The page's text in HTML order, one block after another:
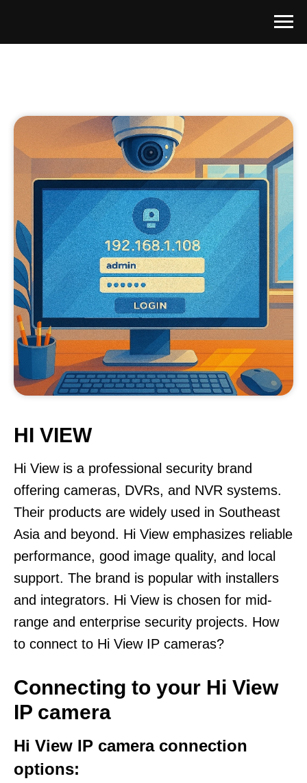
HI VIEW
Hi View is a professional security brand
offering cameras, DVRs, and NVR systems.
Their products are widely used in Southeast
Asia and beyond. Hi View emphasizes reliable
performance, good image quality, and local
support. The brand is popular with installers
and integrators. Hi View is chosen for mid-
range and enterprise security projects. How
to connect to Hi View IP cameras?
Connecting to your Hi View
IP camera
Hi View IP camera connection
options: